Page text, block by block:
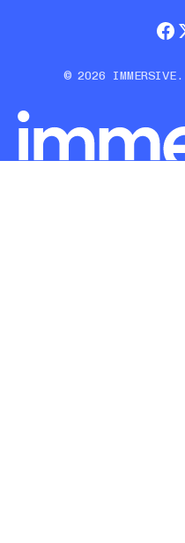
© 2026 IMMERSIVE.